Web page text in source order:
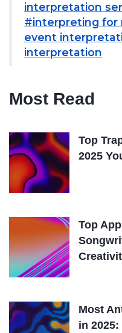
interpretation
#interpreting for
event
interpretation
Most Read
Top
2025
Top
Most
in